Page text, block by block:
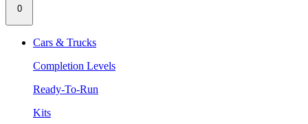
0
Cars & Trucks
Completion Levels
Ready-To-Run
Kits